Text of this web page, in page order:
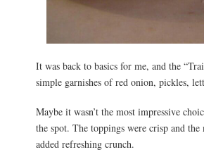
It was back to basics for me, and the
simple garnishes of red onion, pickles,
Maybe it wasn’t the most impressive
the spot. The toppings were crisp and
added refreshing crunch.